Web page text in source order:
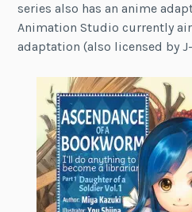
series also has an anime
Animation Studio currently
adaptation (also licensed by